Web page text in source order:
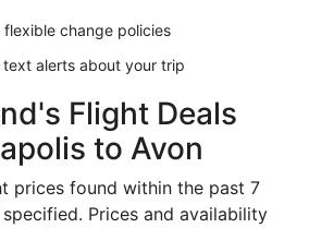
flexible change policies
text alerts about your trip
Flight Deals
to Avon
prices found within the past 7
Prices and availability